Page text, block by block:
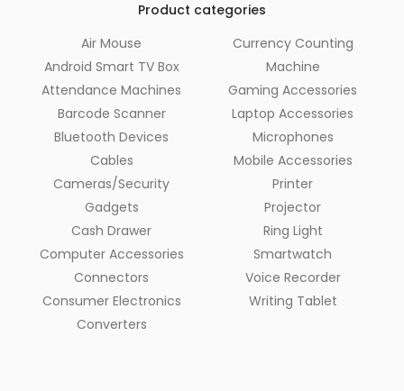
Product categories
Air Mouse
Android Smart TV Box
Attendance Machines
Barcode Scanner
Bluetooth Devices
Cables
Cameras/Security
Gadgets
Cash Drawer
Computer Accessories
Connectors
Consumer Electronics
Converters
Currency Counting
Machine
Gaming Accessories
Laptop Accessories
Microphones
Mobile Accessories
Printer
Projector
Ring Light
Smartwatch
Voice Recorder
Writing Tablet